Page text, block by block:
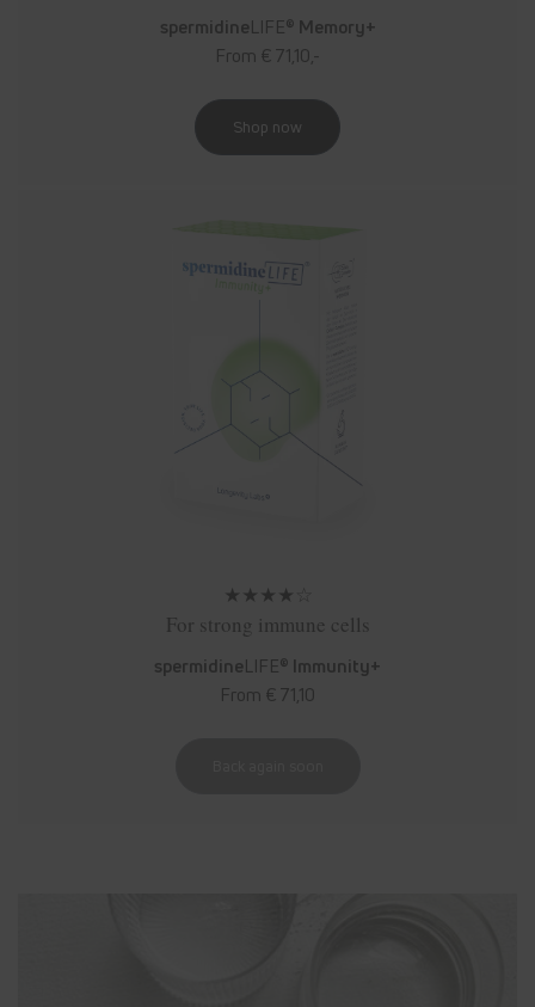
spermidineLIFE® Memory+
From € 71,10,-
Shop now
★★★★☆
For strong immune cells
spermidineLIFE® Immunity+
From € 71,10